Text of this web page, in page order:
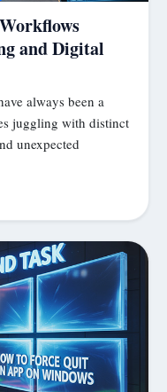
and Digital
always been a
juggling with distinct
unexpected